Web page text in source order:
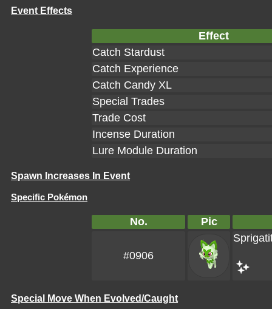
Event Effects
Effect
Catch Stardust
Catch Experience
Catch Candy XL
Special Trades
Trade Cost
Incense Duration
Lure Module Duration
Spawn Increases In Event
Specific Pokémon
No. Pic
#0906
Special Move When Evolved/Caught